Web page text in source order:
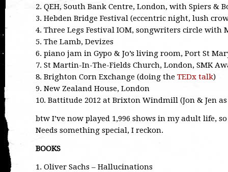
2. QEH, South Bank Centre, London, with Spiers &
3. Hebden Bridge Festival (eccentric night, lush
4. Three Legs Festival IOM, songwriters circle with
5. The Lamb, Devizes
6. piano jam in Gypo & Jo’s living room, Port St
7. St Martin-In-The-Fields Church, London, SMK
8. Brighton Corn Exchange (doing the TEDx talk)
9. New Zealand House, London
10. Battitude 2012 at Brixton Windmill (Jon & Jen
btw I’ve now played 1,996 shows in my adult life,
Needs something special, I reckon.
BOOKS
1. Oliver Sachs – Hallucinations